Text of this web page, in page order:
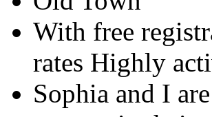
With free
rates Highly
Sophia and I